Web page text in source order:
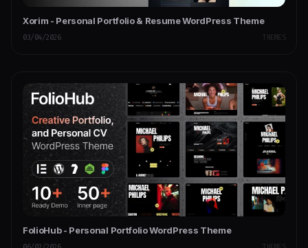
Xorim - Personal Portfolio & Resume WordPress Theme
03/04/2026 THEMES
FolioHub - Personal Portfolio WordPress Theme